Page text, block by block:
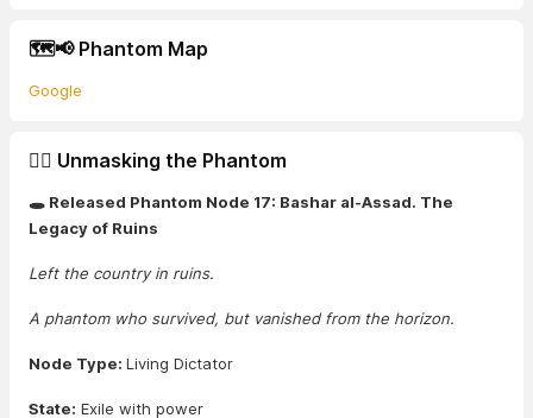
🗺️📢 Phantom Map
Google
🕵️‍♂️ Unmasking the Phantom
🕳️ Released Phantom Node 17: Bashar al-Assad. The
Legacy of Ruins
Left the country in ruins.
A phantom who survived, but vanished from the horizon.
Node Type: Living Dictator
State: Exile with power